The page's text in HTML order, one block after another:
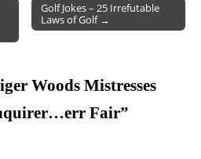
Golf Jokes – 25 Irrefutable
Laws of Golf →
Woods Mistresses
Fair”